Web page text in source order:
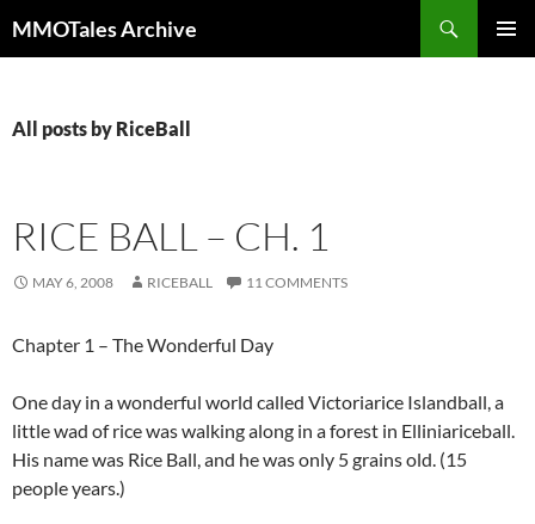
to
MMOTales Archive
All posts by RiceBall
RICE BALL – CH. 1
MAY 6, 2008 RICEBALL 11 COMMENTS
Chapter 1 – The Wonderful Day
One day in a wonderful world called Victoriarice Islandball, a
little wad of rice was walking along in a forest in Elliniariceball.
His name was Rice Ball, and he was only 5 grains old. (15
people years.)